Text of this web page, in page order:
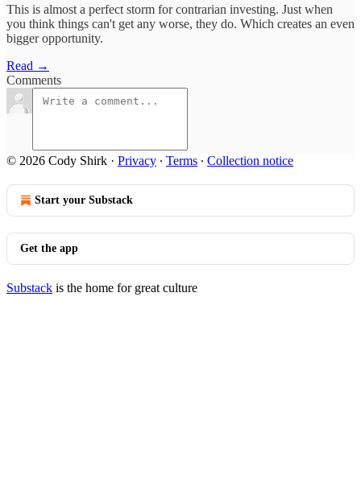
This is almost a perfect storm for contrarian investing. Just when
you think things can't get any worse, they do. Which creates an even
bigger opportunity.
Read →
Comments
© 2026 Cody Shirk · Privacy ∙ Terms ∙ Collection notice
Start your Substack
Get the app
Substack is the home for great culture